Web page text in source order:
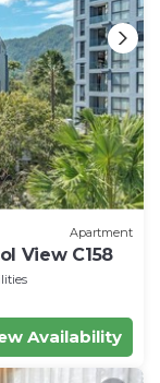
Apartment
View C158
Availability